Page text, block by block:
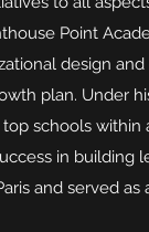
Point
design
plan. Under
schools
in
and served